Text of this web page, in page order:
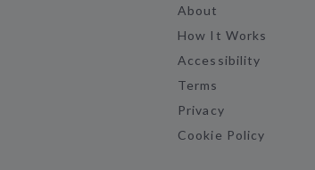
About
How It Works
Accessibility
Terms
Privacy
Cookie Policy